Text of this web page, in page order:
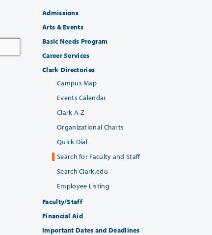
Admissions
Arts & Events
Basic Needs Program
Career Services
Clark Directories
Campus Map
Events Calendar
Clark A-Z
Organizational Charts
Quick Dial
Search for Faculty and Staff
Search Clark.edu
Employee Listing
Faculty/Staff
Financial Aid
Important Dates and Deadlines